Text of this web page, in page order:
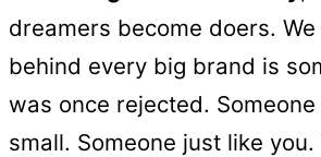
dreamers become doers.
behind every big brand is
was once rejected.
small. Someone just like